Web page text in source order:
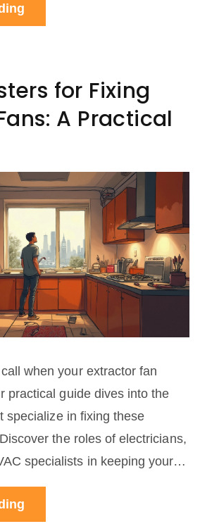
for your Wellington home.
for Fixing
A Practical
when your extractor fan
practical guide dives into the
specialize in fixing these
the roles of electricians,
specialists in keeping your
fans in top shape. Learn
maintenance and find out